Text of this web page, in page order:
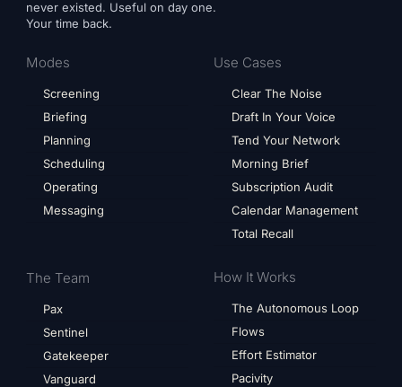
never existed. Useful on day one.
Your time back.
Modes
Screening
Briefing
Planning
Scheduling
Operating
Messaging
The Team
Pax
Sentinel
Gatekeeper
Vanguard
Use Cases
Clear The Noise
Draft In Your Voice
Tend Your Network
Morning Brief
Subscription Audit
Calendar Management
Total Recall
How It Works
The Autonomous Loop
Flows
Effort Estimator
Pacivity